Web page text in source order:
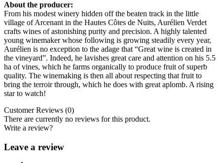
About the producer:
From his modest winery hidden off the beaten track in the little
village of Arcenant in the Hautes Côtes de Nuits, Aurélien Verdet
crafts wines of astonishing purity and precision. A highly talented
young winemaker whose following is growing steadily every year,
Aurélien is no exception to the adage that “Great wine is created in
the vineyard”. Indeed, he lavishes great care and attention on his 5.5
ha of vines, which he farms organically to produce fruit of superb
quality. The winemaking is then all about respecting that fruit to
bring the terroir through, which he does with great aplomb. A rising
star to watch!
Customer Reviews (0)
There are currently no reviews for this product.
Write a review?
Leave a review